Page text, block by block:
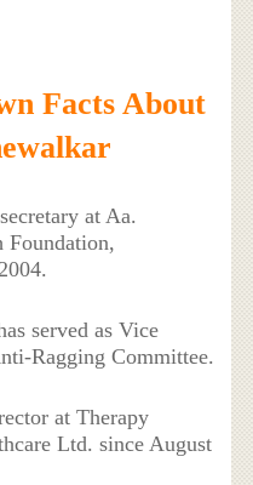
Facts About
at Aa.
Foundation,
served as Vice
Ragging Committee.
at Therapy
Ltd. since August